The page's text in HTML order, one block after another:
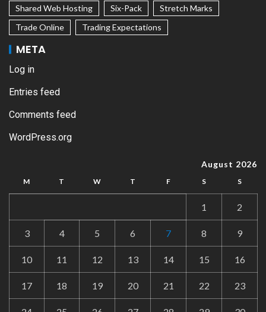
Shared Web Hosting
Six-Pack
Stretch Marks
Trade Online
Trading Expectations
META
Log in
Entries feed
Comments feed
WordPress.org
August 2026
M T W T F S S
1 2
3 4 5 6 7 8 9
10 11 12 13 14 15 16
17 18 19 20 21 22 23